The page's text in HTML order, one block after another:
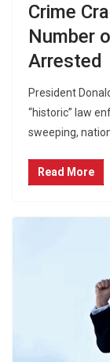
Crime
Number
Arrested
President
“historic” law
sweeping,
Read More